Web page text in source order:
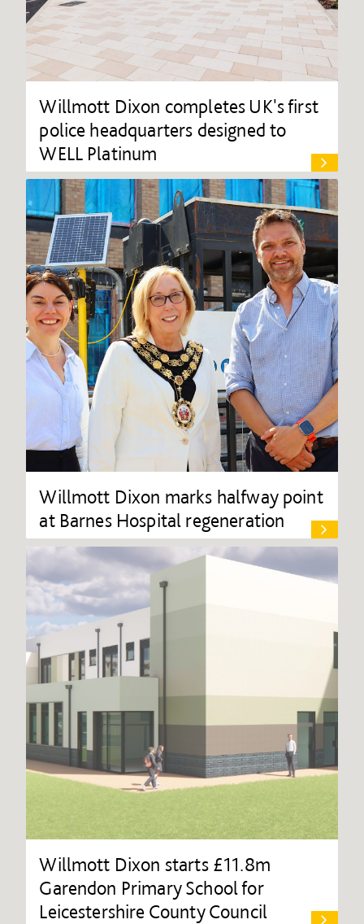
Willmott Dixon completes UK's first
police headquarters designed to
WELL Platinum
Willmott Dixon marks halfway point
at Barnes Hospital regeneration
Willmott Dixon starts £11.8m
Garendon Primary School for
Leicestershire County Council